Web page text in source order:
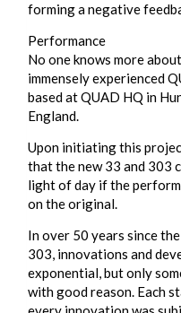
forming a negative
Performance
No one knows more
immensely experienced
based at QUAD HQ in
England.
Upon initiating this
that the new 33 and 303
light of day if the
on the original.
In over 50 years since
303, innovations and
exponential, but only
with good reason. Each